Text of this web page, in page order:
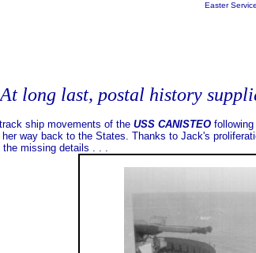
Easter
At long last, postal history
ship movements of the USS CANISTEO
way back to the States. Thanks to Jack's
the missing details . . .